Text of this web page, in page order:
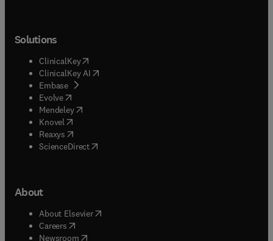
Solutions
ClinicalKey(opens in new tab/window
ClinicalKey AI opens in new tab/window
Embase( opens in new tab/window
Evolve(opens in new tab/window
Mendeley( opens in new tab/window
Knovel (opens in new tab/window
Reaxys (opens in new tab/window
ScienceDirect(opens in new tab/window
About
About Elsevier( opens in new tab/window
Careers opens in new tab/window
Newsroom( opens in new tab/window